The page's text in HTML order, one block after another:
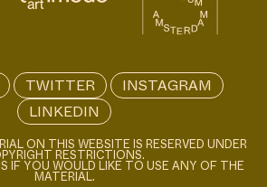
TWITTER
INSTAGRAM
LINKEDIN
ON THIS WEBSITE IS RESERVED UNDER
RESTRICTIONS.
IF YOU WOULD LIKE TO USE ANY OF THE
MATERIAL.